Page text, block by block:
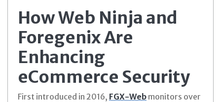
How Web Ninja and
Foregenix Are
Enhancing
eCommerce Security
First introduced in 2016, FGX-Web monitors over